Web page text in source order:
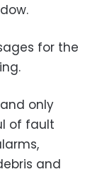
for the
only
of fault
and